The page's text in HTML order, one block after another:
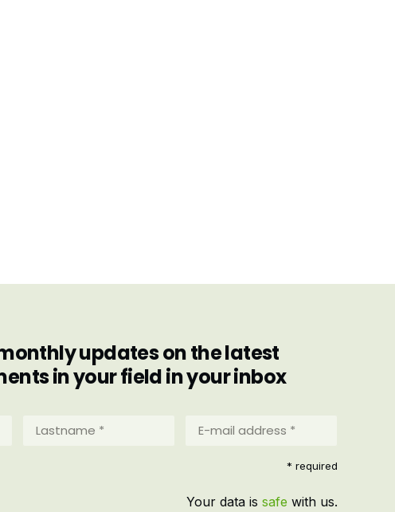
updates on the latest
in your field in your inbox
mail
* required
Your data is safe with us.